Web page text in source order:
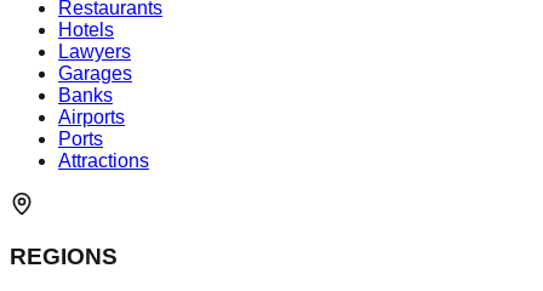
Restaurants
Hotels
Lawyers
Garages
Banks
Airports
Ports
Attractions
REGIONS